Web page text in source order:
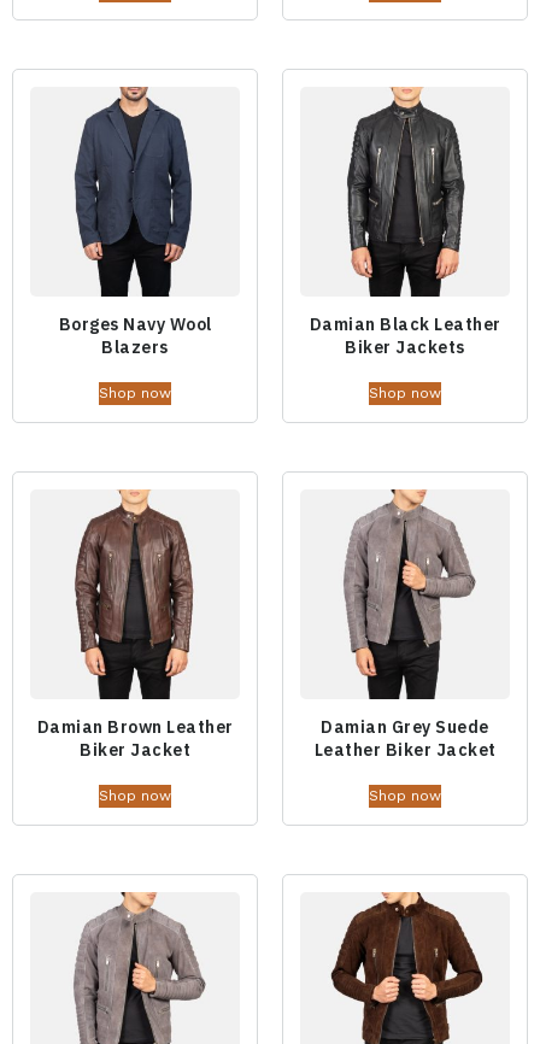
Borges Navy Wool
Blazers
Shop now
Damian Black Leather
Biker Jackets
Shop now
Damian Brown Leather
Biker Jacket
Shop now
Damian Grey Suede
Leather Biker Jacket
Shop now